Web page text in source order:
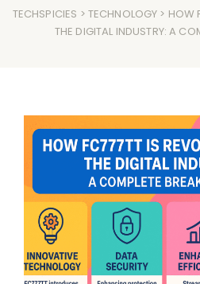
TECHSPICIES > TECHNOLOGY > HOW
THE DIGITAL INDUSTRY: A